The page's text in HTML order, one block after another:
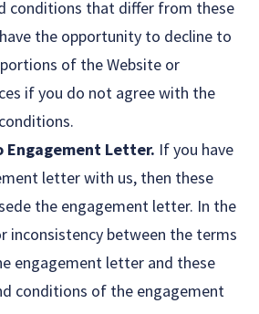
conditions that differ from these
the opportunity to decline to
of the Website or
if you do not agree with the
Engagement Letter. If you have
letter with us, then these
the engagement letter. In the
inconsistency between the terms
engagement letter and these
conditions of the engagement